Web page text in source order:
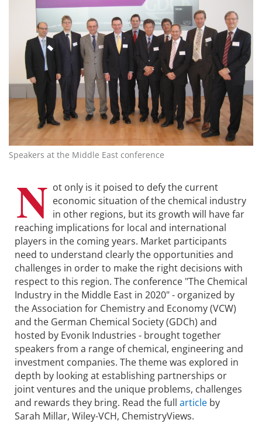
Speakers at the Middle East conference
N ot only is it poised to defy the current
economic situation of the chemical industry
in other regions, but its growth will have far
reaching implications for local and international
players in the coming years. Market participants
need to understand clearly the opportunities and
challenges in order to make the right decisions with
respect to this region. The conference "The Chemical
Industry in the Middle East in 2020" - organized by
the Association for Chemistry and Economy (VCW)
and the German Chemical Society (GDCh) and
hosted by Evonik Industries - brought together
speakers from a range of chemical, engineering and
investment companies. The theme was explored in
depth by looking at establishing partnerships or
joint ventures and the unique problems, challenges
and rewards they bring. Read the full article by
Sarah Millar, Wiley-VCH, ChemistryViews.